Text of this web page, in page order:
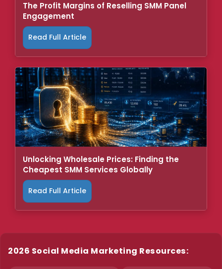
The Profit Margins of Reselling SMM Panel
Engagement
Read Full Article
Unlocking Wholesale Prices: Finding the
Cheapest SMM Services Globally
Read Full Article
2026 Social Media Marketing Resources: